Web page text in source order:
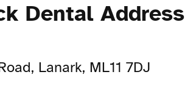
Dental Address
Lanark, ML11 7DJ